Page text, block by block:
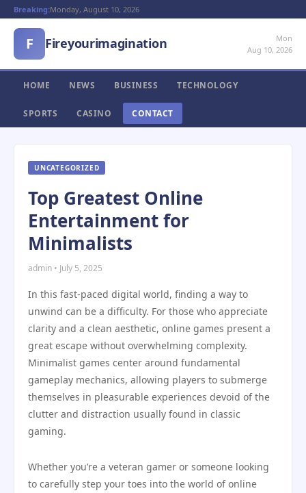
Breaking:Monday, August 10, 2026
F Fireyourimagination
Mon
Aug 10, 2026
HOME NEWS BUSINESS TECHNOLOGY
SPORTS CASINO CONTACT
UNCATEGORIZED
Top Greatest Online
Entertainment for
Minimalists
admin • July 5, 2025
In this fast-paced digital world, finding a way to
unwind can be a difficulty. For those who appreciate
clarity and a clean aesthetic, online games present a
great escape without overwhelming complexity.
Minimalist games center around fundamental
gameplay mechanics, allowing players to submerge
themselves in pleasurable experiences devoid of the
clutter and distraction usually found in classic
gaming.
Whether you’re a veteran gamer or someone looking
to carefully step your toes into the world of online